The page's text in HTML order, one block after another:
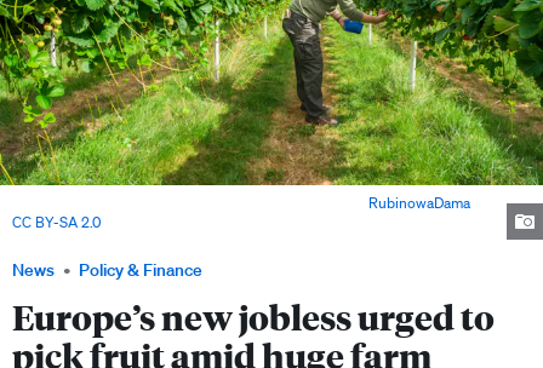
News Policy & Finance
Europe’s new jobless urged to
pick fruit amid huge farm
RubinowaDama
CC BY-SA 2.0